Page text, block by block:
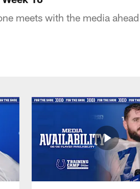
meets with the media